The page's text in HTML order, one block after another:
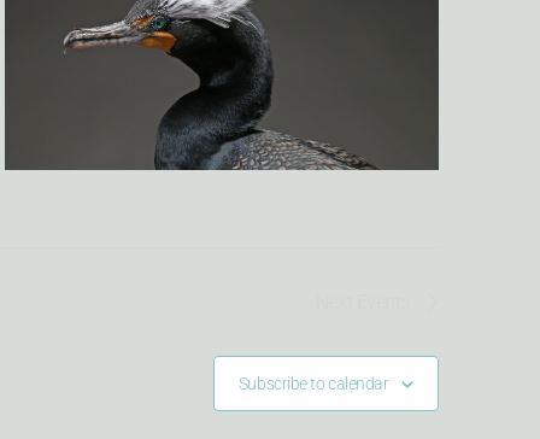
Subscribe to calendar